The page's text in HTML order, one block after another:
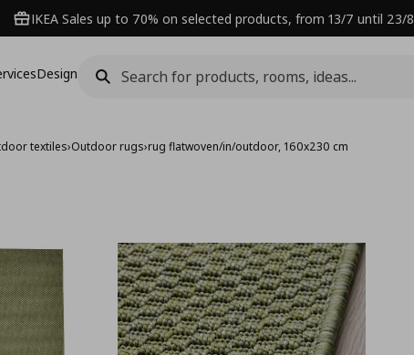
IKEA Sales up to 70% on selected products, from 13/7 until 23/8
Design
textiles›Outdoor rugs›rug flatwoven/in/outdoor, 160x230 cm